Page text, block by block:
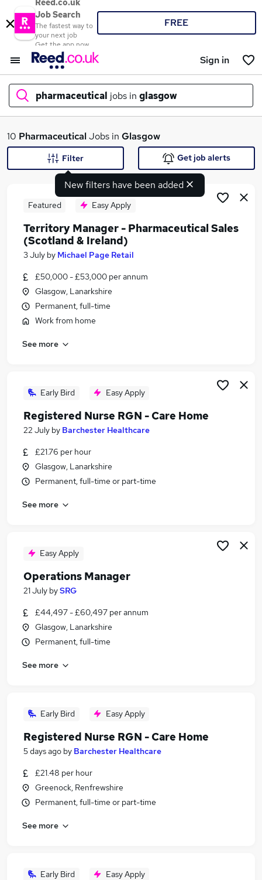
Reed.co.uk
Job Search
The fastest way to
your next job
Get the app now
FREE
Sign in
pharmaceutical jobs in glasgow
What
Search jobs
Similar searches:
Scientist jobs
Quality Assurance jobs
Laboratory jobs
Pharmaceutical Jobs in Birmingham
10 PharmaceuticalJobs in Glasgow
New filters have been added
Filter Get job alerts
Featured Easy Apply
Territory Manager - Pharmaceutical Sales
(Scotland & Ireland)
3 July by Michael Page Retail
£50,000 - £53,000 per annum
Glasgow, Lanarkshire
Permanent, full-time
Work from home
See more
Early Bird Easy Apply
Registered Nurse RGN - Care Home
22 July by Barchester Healthcare
£21.76 per hour
Glasgow, Lanarkshire
Permanent, full-time or part-time
See more
Easy Apply
Operations Manager
21 July bySRG
£44,497 - £60,497 per annum
Glasgow, Lanarkshire
Permanent, full-time
See more
Early Bird Easy Apply
Registered Nurse RGN - Care Home
5 days ago by Barchester Healthcare
£21.48 per hour
Greenock, Renfrewshire
Permanent, full-time or part-time
See more
Early Bird Easy Apply